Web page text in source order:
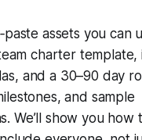
assets you can
charter template,
and a 30–90 day
and sample
We’ll show you how